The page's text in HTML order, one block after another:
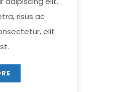
risus ac
elit